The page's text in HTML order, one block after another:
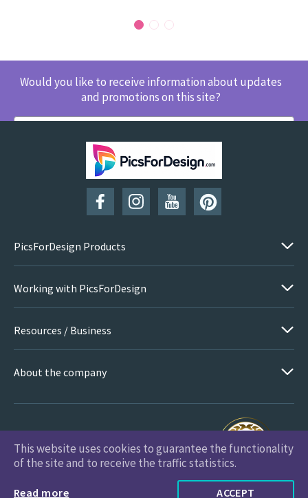
Would you like to receive information about updates
and promotions on this site?
SUBSCRIBE
PicsForDesign Products
Working with PicsForDesign
Resources / Business
About the company
PicsForDesign.com © 2026 All Rights Reserved
This website uses cookies to guarantee the functionality
of the site and to receive the traffic statistics.
Read more ACCEPT